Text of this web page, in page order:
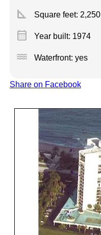
square_foot Square feet: 2,250
calendar_month Year built: 1974
water Waterfront: yes
Share on Facebook